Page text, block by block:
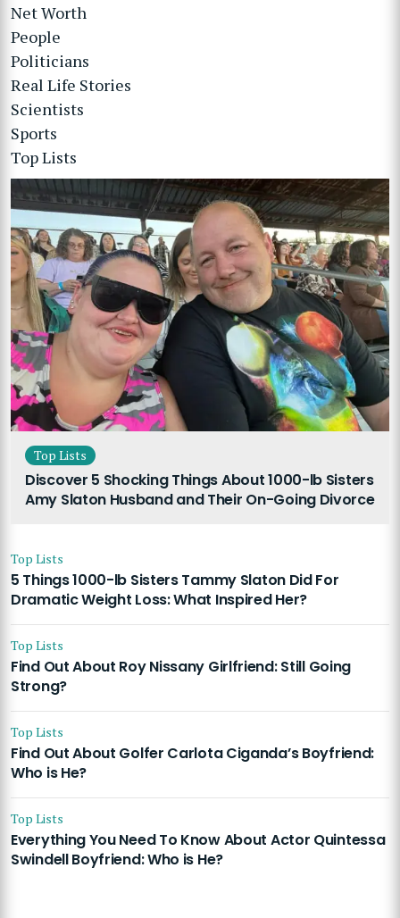
Net Worth
People
Politicians
Real Life Stories
Scientists
Sports
Top Lists
Top Lists
Discover 5 Shocking Things About 1000-lb Sisters
Amy Slaton Husband and Their On-Going Divorce
Top Lists
5 Things 1000-lb Sisters Tammy Slaton Did For
Dramatic Weight Loss: What Inspired Her?
Top Lists
Find Out About Roy Nissany Girlfriend: Still Going
Strong?
Top Lists
Find Out About Golfer Carlota Ciganda’s Boyfriend:
Who is He?
Top Lists
Everything You Need To Know About Actor Quintessa
Swindell Boyfriend: Who is He?